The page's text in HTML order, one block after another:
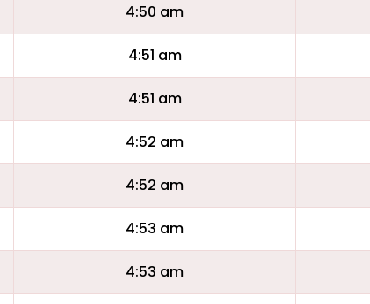
4:50 am
4:51 am
4:51 am
4:52 am
4:52 am
4:53 am
4:53 am